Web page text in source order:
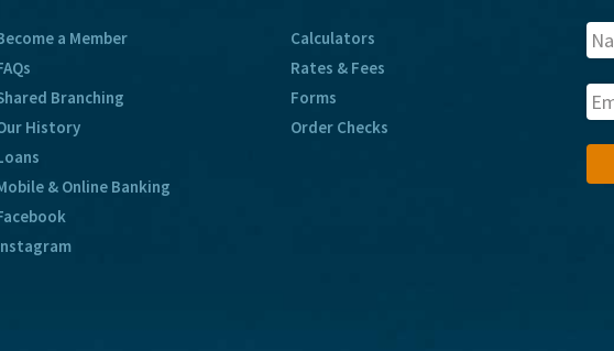
a Member
Branching
History
& Online Banking
Calculators
Rates & Fees
Forms
Order Checks